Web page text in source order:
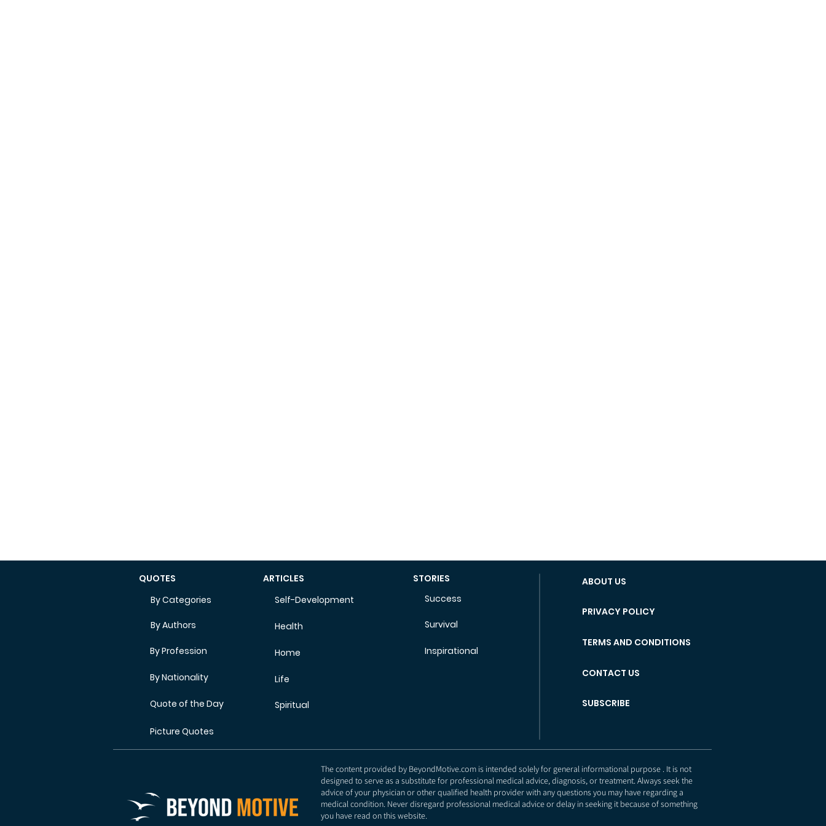
QUOTES
By Categories
By Authors
By Profession
By Nationality
Quote of the Day
ARTICLES
Self-Development
Health
Home
Life
Spiritual
STORIES
Success
ABOUT US
PRIVACY POLICY
Survival
TERMS AND CONDITIONS
Inspirational
CONTACT US
SUBSCRIBE
Picture Quotes
The content provided by BeyondMotive.com is intended solely for general informational purpose . It is not
designed to serve as a substitute for professional medical advice, diagnosis, or treatment. Always seek the
advice of your physician or other qualified health provider with any questions you may have regarding a
medical condition. Never disregard professional medical advice or delay in seeking it because of something
you have read on this website.